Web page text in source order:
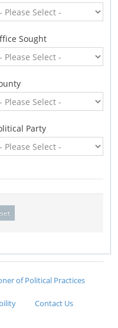
Sought
Party
of Political Practices
Contact Us